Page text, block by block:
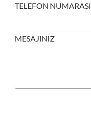
TELEFON NUMARASI
MESAJINIZ